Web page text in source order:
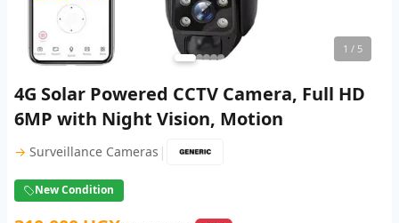
1 / 5
4G Solar Powered CCTV Camera, Full HD
6MP with Night Vision, Motion
→ Surveillance Cameras |
New Condition